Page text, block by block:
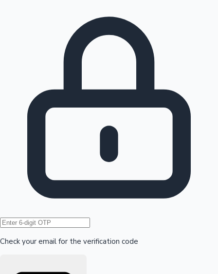
Hollywood News
Check your email for the verification code